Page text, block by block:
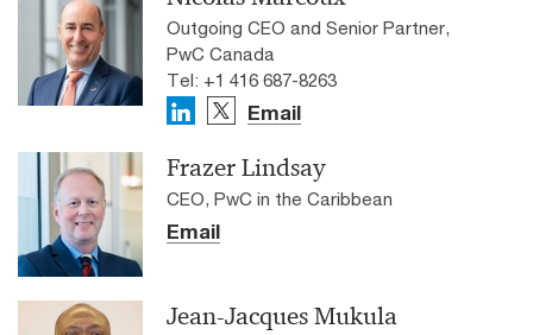
Outgoing CEO and Senior Partner,
PwC Canada
Tel: +1 416 687-8263
Email
Frazer Lindsay
CEO, PwC in the Caribbean
Email
Jean-Jacques Mukula